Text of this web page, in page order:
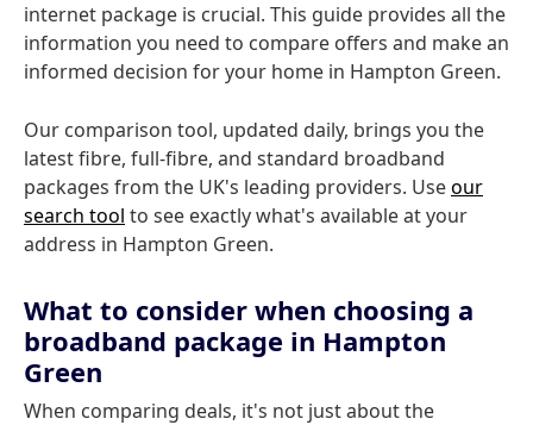
internet package is crucial. This guide provides all the
information you need to compare offers and make an
informed decision for your home in Hampton Green.
Our comparison tool, updated daily, brings you the
latest fibre, full-fibre, and standard broadband
packages from the UK's leading providers. Useour
search tool to see exactly what's available at your
address in Hampton Green.
What to consider when choosing a
broadband package in Hampton
Green
When comparing deals, it's not just about the